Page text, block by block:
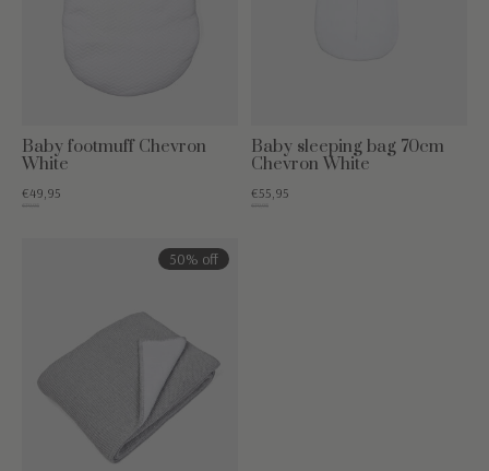
Baby footmuff Chevron
White
€49,95
€79,95
Baby sleeping bag 70cm
Chevron White
€55,95
€79,95
50% off